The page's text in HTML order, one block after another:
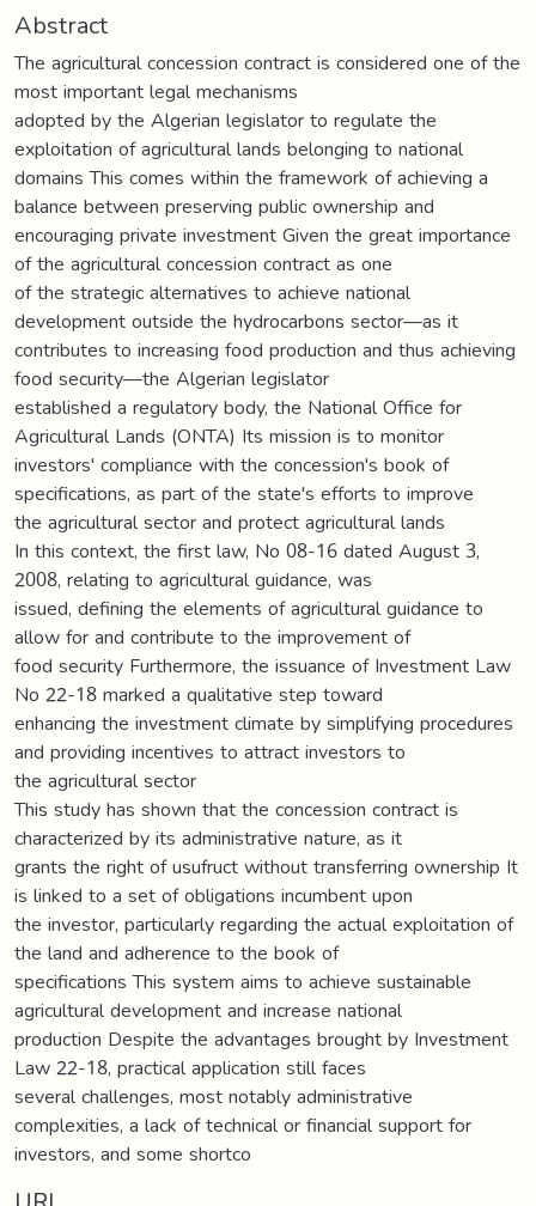
Abstract
The agricultural concession contract is considered one of the
most important legal mechanisms
adopted by the Algerian legislator to regulate the
exploitation of agricultural lands belonging to national
domains This comes within the framework of achieving a
balance between preserving public ownership and
encouraging private investment Given the great importance
of the agricultural concession contract as one
of the strategic alternatives to achieve national
development outside the hydrocarbons sector—as it
contributes to increasing food production and thus achieving
food security—the Algerian legislator
established a regulatory body, the National Office for
Agricultural Lands (ONTA) Its mission is to monitor
investors' compliance with the concession's book of
specifications, as part of the state's efforts to improve
the agricultural sector and protect agricultural lands
In this context, the first law, No 08-16 dated August 3,
2008, relating to agricultural guidance, was
issued, defining the elements of agricultural guidance to
allow for and contribute to the improvement of
food security Furthermore, the issuance of Investment Law
No 22-18 marked a qualitative step toward
enhancing the investment climate by simplifying procedures
and providing incentives to attract investors to
the agricultural sector
This study has shown that the concession contract is
characterized by its administrative nature, as it
grants the right of usufruct without transferring ownership It
is linked to a set of obligations incumbent upon
the investor, particularly regarding the actual exploitation of
the land and adherence to the book of
specifications This system aims to achieve sustainable
agricultural development and increase national
production Despite the advantages brought by Investment
Law 22-18, practical application still faces
several challenges, most notably administrative
complexities, a lack of technical or financial support for
investors, and some shortco